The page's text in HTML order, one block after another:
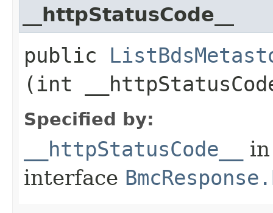
__httpStatusCode__
public
(int
Specified by:
__httpStatusCode__
in
interface